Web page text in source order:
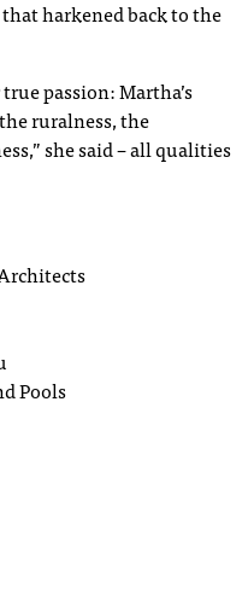
harkened back to the
passion: Martha’s
ruralness, the
she said – all qualities
Pools